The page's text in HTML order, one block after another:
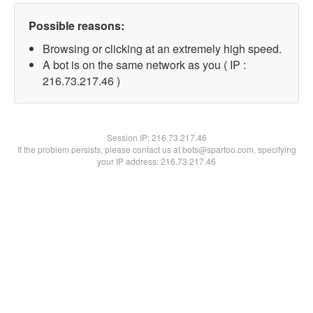
Possible reasons:
Browsing or clicking at an extremely high speed.
A bot is on the same network as you ( IP :
216.73.217.46 )
Session IP:216.73.217.46
If the problem persists, please contact us at bots@spartoo.com, specifying
your IP address: 216.73.217.46